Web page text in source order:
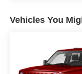
Active
2nd Row
Vehicles You